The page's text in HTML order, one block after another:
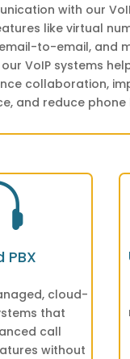
with our
like virtual
to-email, and
VoIP systems
collaboration,
and reduce phone
PBX
cloud-
that
call
without